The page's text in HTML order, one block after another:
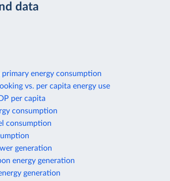
data
energy consumption
vs. per capita energy use
per capita
consumption
consumption
generation
energy generation
generation